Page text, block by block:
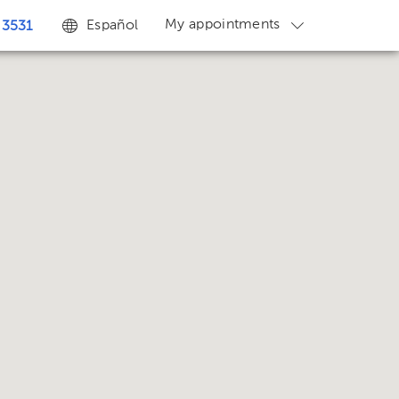
Español My appointments